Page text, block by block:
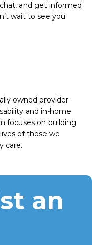
and get informed
wait to see you
owned provider
and in-home
focuses on building
of those we
care.
an